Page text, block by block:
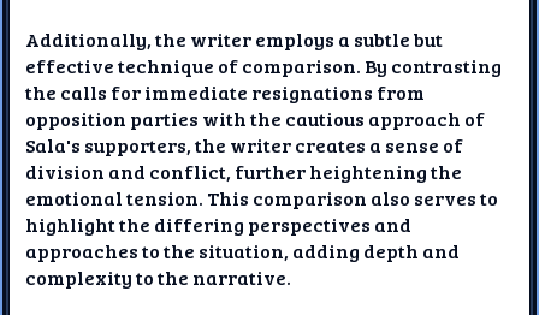
Additionally, the writer employs a subtle but
effective technique of comparison. By contrasting
the calls for immediate resignations from
opposition parties with the cautious approach of
Sala's supporters, the writer creates a sense of
division and conflict, further heightening the
emotional tension. This comparison also serves to
highlight the differing perspectives and
approaches to the situation, adding depth and
complexity to the narrative.